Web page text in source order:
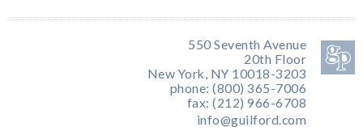
550 Seventh Avenue
20th Floor
New York, NY 10018-3203
phone: (800) 365-7006
fax: (212) 966-6708
info@guilford.com